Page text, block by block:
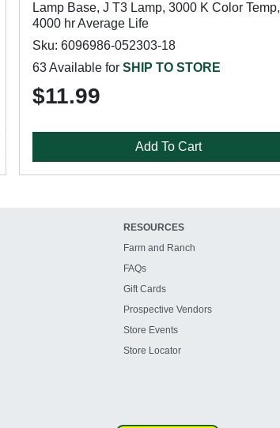
Lamp Base, J T3 Lamp, 3000 K Color Temp,
4000 hr Average Life
Sku: 6096986-052303-18
63 Available for SHIP TO STORE
$11.99
Add To Cart
RESOURCES
Farm and Ranch
FAQs
Gift Cards
Prospective Vendors
Store Events
Store Locator